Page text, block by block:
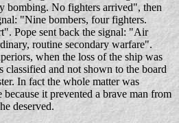
bombing. No fighters arrived", then
"Nine bombers, four fighters.
Pope sent back the signal: "Air
routine secondary warfare".
when the loss of the ship was
classified and not shown to the board
In fact the whole matter was
it prevented a brave man from
deserved.